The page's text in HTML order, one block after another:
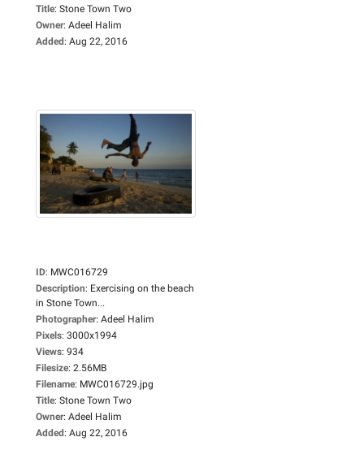
Title: Stone Town Two
Owner: Adeel Halim
Added: Aug 22, 2016
ID: MWC016729
Description: Exercising on the beach
in Stone Town...
Photographer: Adeel Halim
Pixels: 3000x1994
Views: 934
Filesize: 2.56MB
Filename: MWC016729.jpg
Title: Stone Town Two
Owner: Adeel Halim
Added: Aug 22, 2016